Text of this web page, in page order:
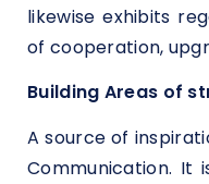
likewise exhibits
of cooperation,
Building Areas of
A source of
Communication. It